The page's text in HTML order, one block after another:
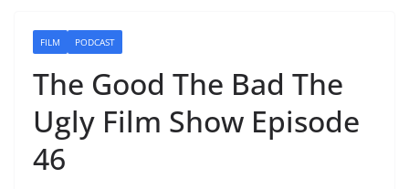
FILM PODCAST
The Good The Bad The
Ugly Film Show Episode
46